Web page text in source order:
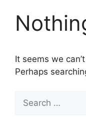
It seems we
Perhaps
for: